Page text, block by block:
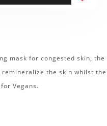
mask for congested skin, the
the skin whilst the
Vegans.